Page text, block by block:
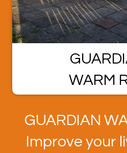
WARM
GUARDIAN
Improve your